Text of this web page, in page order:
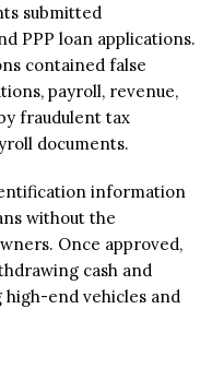
submitted
PPP loan applications.
contained false
payroll, revenue,
fraudulent tax
documents.
information
without the
Once approved,
cash and
high-end vehicles and